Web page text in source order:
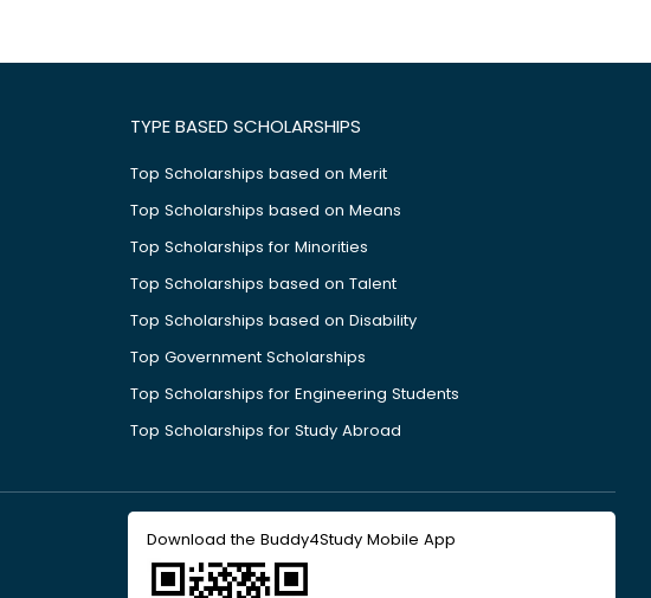
TYPE BASED SCHOLARSHIPS
Top Scholarships based on Merit
Top Scholarships based on Means
Top Scholarships for Minorities
Top Scholarships based on Talent
Top Scholarships based on Disability
Top Government Scholarships
Top Scholarships for Engineering Students
Top Scholarships for Study Abroad
Download the Buddy4Study Mobile App